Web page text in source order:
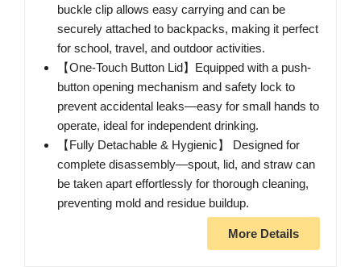
buckle clip allows easy carrying and can be
securely attached to backpacks, making it perfect
for school, travel, and outdoor activities.
【One-Touch Button Lid】Equipped with a push-
button opening mechanism and safety lock to
prevent accidental leaks—easy for small hands to
operate, ideal for independent drinking.
【Fully Detachable & Hygienic】 Designed for
complete disassembly—spout, lid, and straw can
be taken apart effortlessly for thorough cleaning,
preventing mold and residue buildup.
More Details